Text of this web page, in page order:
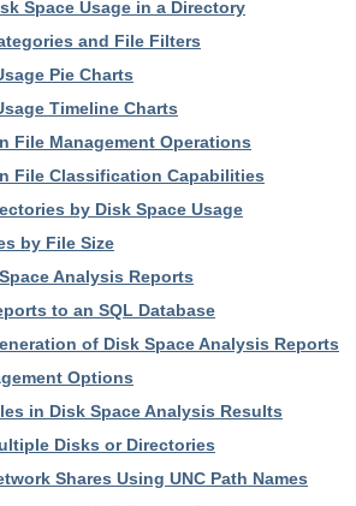
Space Usage in a Directory
and File Filters
Pie Charts
Timeline Charts
File Management Operations
File Classification Capabilities
by Disk Space Usage
by File Size
Analysis Reports
to an SQL Database
of Disk Space Analysis Reports
Options
in Disk Space Analysis Results
Disks or Directories
Shares Using UNC Path Names